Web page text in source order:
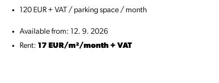
120 EUR + VAT / parking space / month
Available from: 12. 9. 2026
Rent: 17 EUR/m²/month + VAT